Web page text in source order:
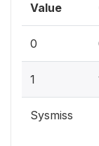
Value
0
1
Sysmiss